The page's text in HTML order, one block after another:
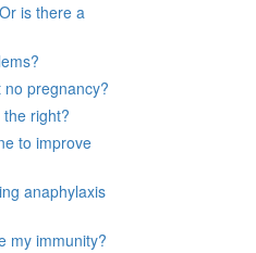
is there a
pregnancy?
right?
to improve
anaphylaxis
my immunity?